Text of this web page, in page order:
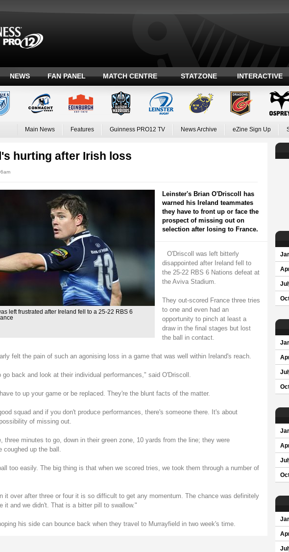
NEWS FAN PANEL MATCH CENTRE STATZONE INTERACTIVE
Main News Features Guinness PRO12 TV News Archive eZine Sign Up
hurting after Irish loss
left frustrated after Ireland fell to a 25-22 RBS 6
Leinster's Brian O'Driscoll has
warned his Ireland teammates
they have to front up or face the
prospect of missing out on
selection after losing to France.
O'Driscoll was left bitterly
disappointed after Ireland fell to
the 25-22 RBS 6 Nations defeat at
the Aviva Stadium.
They out-scored France three tries
to one and even had an
opportunity to pinch at least a
draw in the final stages but lost
the ball in contact.
felt the pain of such an agonising loss in a game that was well within Ireland's reach.
go back and look at their individual performances," said O'Driscoll.
to up your game or be replaced. They're the blunt facts of the matter.
squad and if you don't produce performances, there's someone there. It's about
of missing out.
three minutes to go, down in their green zone, 10 yards from the line; they were
coughed up the ball.
too easily. The big thing is that when we scored tries, we took them through a number of
it over after three or four it is so difficult to get any momentum. The chance was definitely
it and we didn't. That is a bitter pill to swallow."
his side can bounce back when they travel to Murrayfield in two week's time.